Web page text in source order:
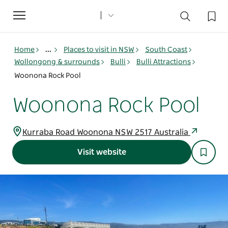
Toggle
navigation
Home ... Places to visit in NSW
South Coast
Wollongong & surrounds
Bulli
Bulli Attractions
Woonona Rock Pool
Woonona Rock Pool
Kurraba Road Woonona NSW 2517 Australia
Visit website